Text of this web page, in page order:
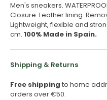
Men's sneakers.
Closure. Leather lining.
Lightweight, flexible and
cm. 100% Made in Spain.
Shipping & Returns
Free shipping to home
orders over €50.